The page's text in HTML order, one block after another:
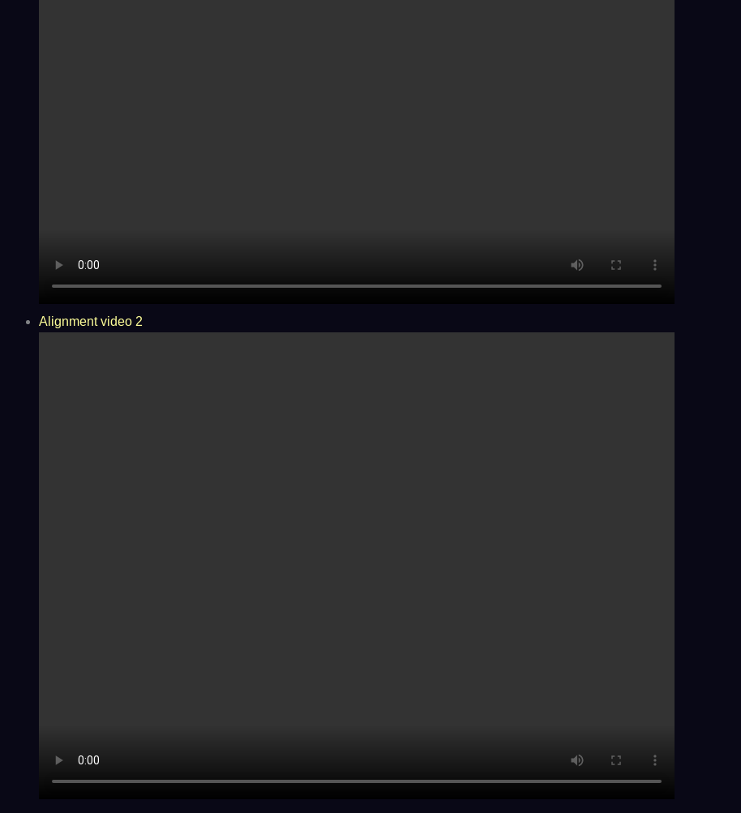
Alignment video 2